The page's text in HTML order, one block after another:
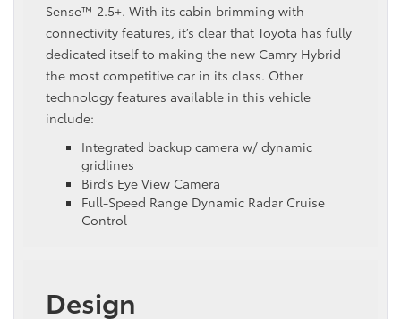
Sense™ 2.5+. With its cabin brimming with
connectivity features, it’s clear that Toyota has fully
dedicated itself to making the new Camry Hybrid
the most competitive car in its class. Other
technology features available in this vehicle
include:
Integrated backup camera w/ dynamic
gridlines
Bird’s Eye View Camera
Full-Speed Range Dynamic Radar Cruise
Control
Design